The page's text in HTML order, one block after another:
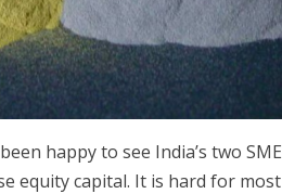
happy to see India’s two
equity capital. It is hard for